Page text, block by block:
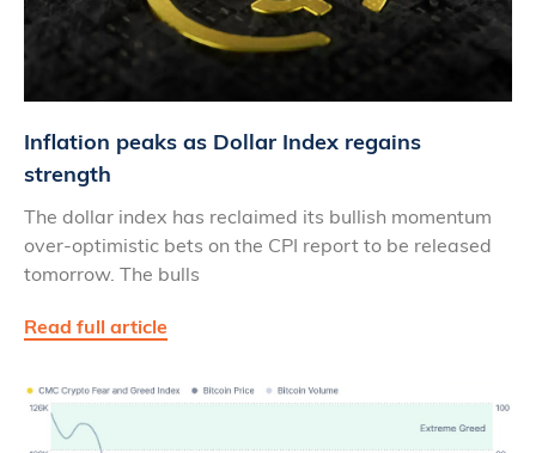
Inflation peaks as Dollar Index regains
strength
The dollar index has reclaimed its bullish momentum
over-optimistic bets on the CPI report to be released
tomorrow. The bulls
Read full article